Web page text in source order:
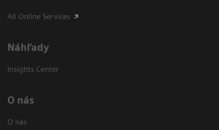
All Online Services
Náhľady
Insights Center
O nás
O nás